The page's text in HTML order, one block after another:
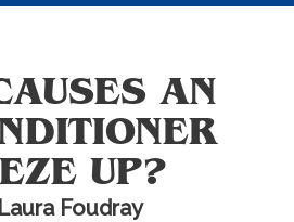
AN
UP?
Foudray